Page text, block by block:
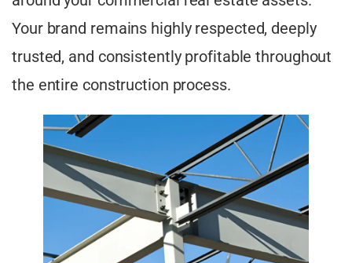
Your brand remains highly respected, deeply
trusted, and consistently profitable throughout
the entire construction process.